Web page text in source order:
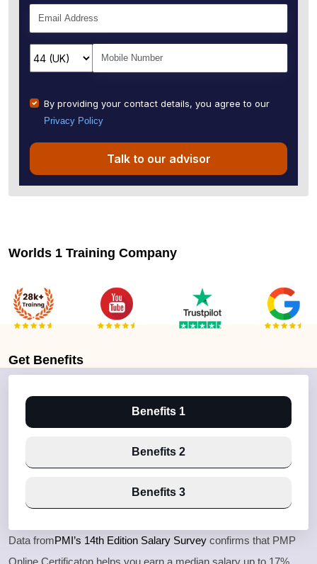
By providing your contact details, you agree to our
Privacy Policy
Talk to our advisor
Worlds 1 Training Company
Get Benefits
Benefits 1
Benefits 2
Benefits 3
Data fromPMI’s 14th Edition Salary Survey confirms that PMP